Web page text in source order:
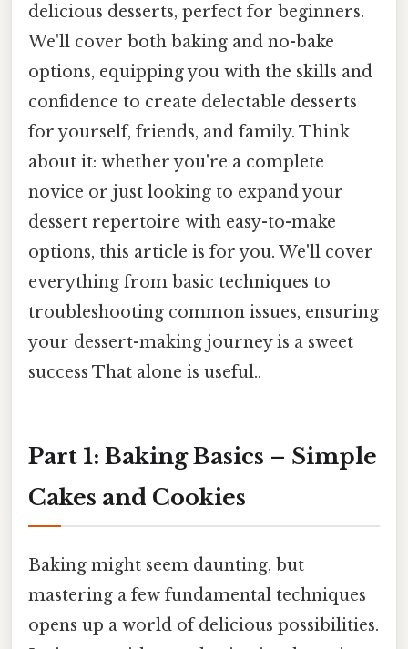
delicious desserts, perfect for beginners.
We'll cover both baking and no-bake
options, equipping you with the skills and
confidence to create delectable desserts
for yourself, friends, and family. Think
about it: whether you're a complete
novice or just looking to expand your
dessert repertoire with easy-to-make
options, this article is for you. We'll cover
everything from basic techniques to
troubleshooting common issues, ensuring
your dessert-making journey is a sweet
success That alone is useful..
Part 1: Baking Basics – Simple
Cakes and Cookies
Baking might seem daunting, but
mastering a few fundamental techniques
opens up a world of delicious possibilities.